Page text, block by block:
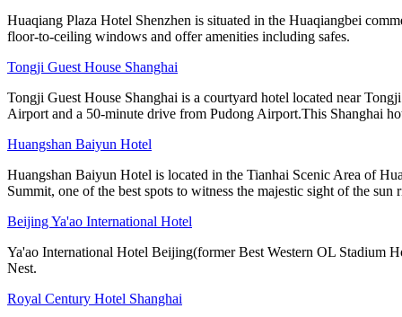
Huaqiang Plaza Hotel Shenzhen is situated in the Huaqiangbei
floor-to-ceiling windows and offer amenities including safes.
Tongji Guest House Shanghai
Tongji Guest House Shanghai is a courtyard hotel located near
Airport and a 50-minute drive from Pudong Airport.This Shanghai
Huangshan Baiyun Hotel
Huangshan Baiyun Hotel is located in the Tianhai Scenic Area of
Summit, one of the best spots to witness the majestic sight of the sun
Beijing Ya'ao International Hotel
Ya'ao International Hotel Beijing(former Best Western OL Stadium
Nest.
Royal Century Hotel Shanghai